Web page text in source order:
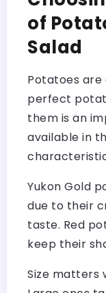
of
Salad
Potatoes
perfect
them is an
available in
Yukon Gold
due to their
taste. Red
keep their
Size matters